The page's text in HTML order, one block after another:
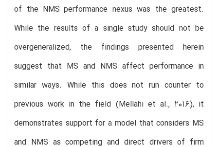
of the NMS–performance nexus was the greatest.
While the results of a single study should not be
overgeneralized, the findings presented herein
suggest that MS and NMS affect performance in
similar ways. While this does not run counter to
previous work in the field (Mellahi et al., 2016), it
demonstrates support for a model that considers MS
and NMS as competing and direct drivers of firm